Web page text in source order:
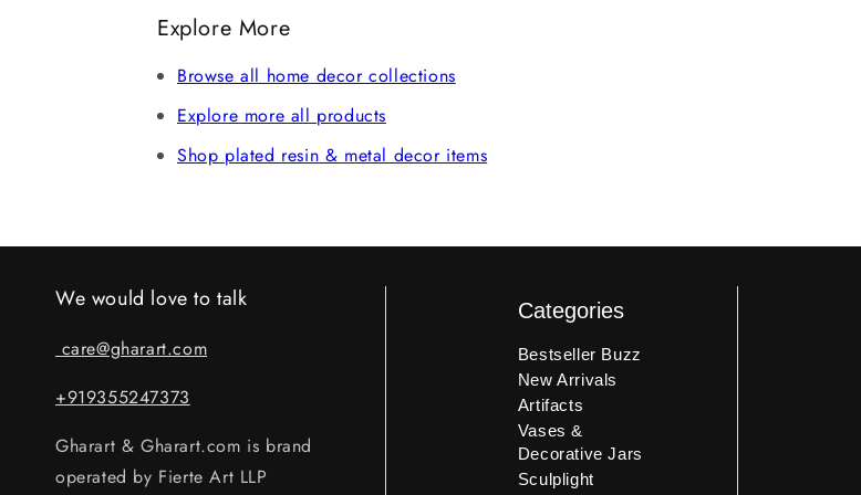
Explore More
Browse all home decor collections
Explore more all products
Shop plated resin & metal decor items
We would love to talk
care@gharart.com
+919355247373
Gharart & Gharart.com is brand
operated by Fierte Art LLP
Categories
Bestseller Buzz
New Arrivals
Artifacts
Vases &
Decorative Jars
Sculplight